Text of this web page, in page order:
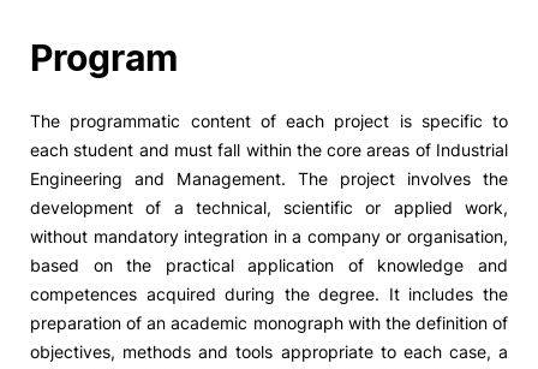
Program
The programmatic content of each project is specific to
each student and must fall within the core areas of Industrial
Engineering and Management. The project involves the
development of a technical, scientific or applied work,
without mandatory integration in a company or organisation,
based on the practical application of knowledge and
competences acquired during the degree. It includes the
preparation of an academic monograph with the definition of
objectives, methods and tools appropriate to each case, a